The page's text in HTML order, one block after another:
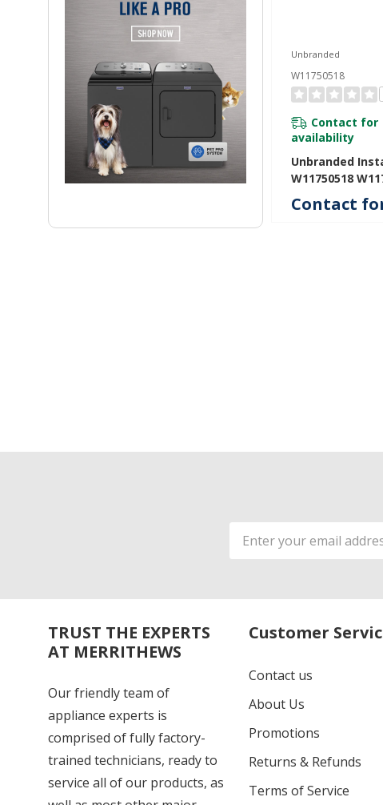
Unbranded
W11750518
Contact for
availability
Unbranded
W11750518
Contact
Email
Address
TRUST THE EXPERTS
AT MERRITHEWS
Our friendly team of
appliance experts is
comprised of fully factory-
trained technicians, ready to
service all of our products, as
Customer
Contact us
About Us
Promotions
Returns & Refunds
Terms of Service